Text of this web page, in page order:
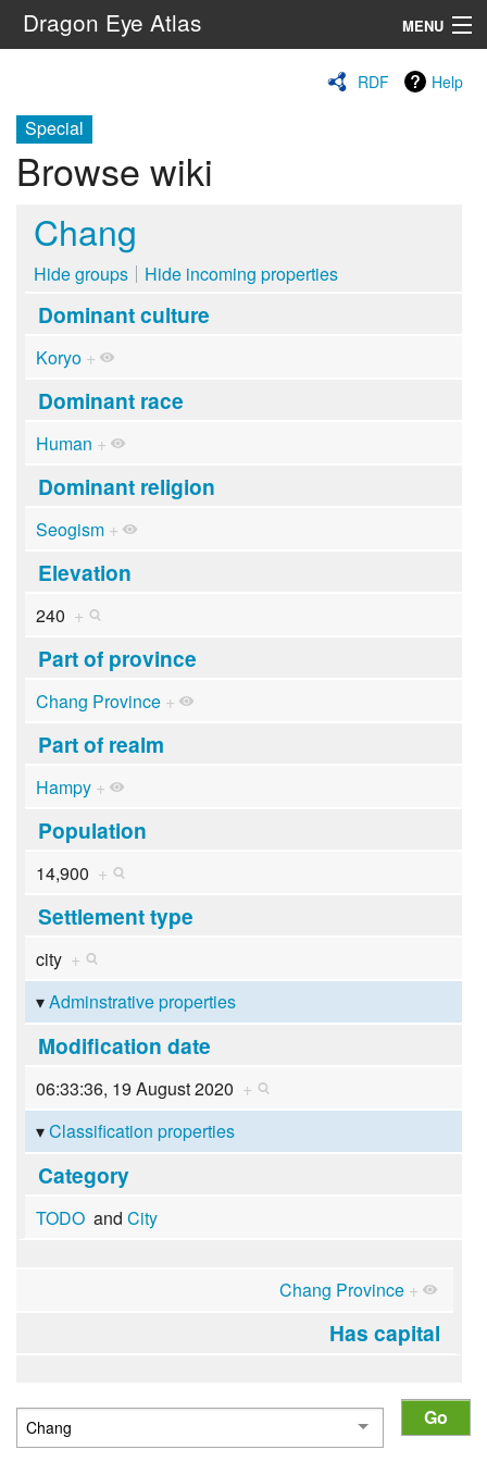
Dragon Eye Atlas MENU
RDF Help
Special
Browse wiki
Chang
Hide groups Hide incoming properties
Dominant culture
Koryo +
Dominant race
Human +
Dominant religion
Seogism +
Elevation
240 +
Part of province
Chang Province +
Part of realm
Hampy +
Population
14,900 +
Settlement type
city +
Adminstrative properties
Modification date
06:33:36, 19 August 2020 +
Classification properties
Category
TODOand City
Chang Province +
Has capital